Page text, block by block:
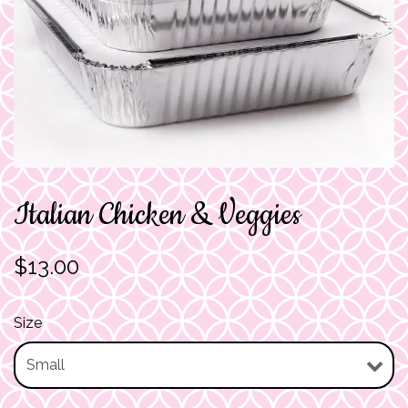
Italian Chicken & Veggies
$13.00
Size